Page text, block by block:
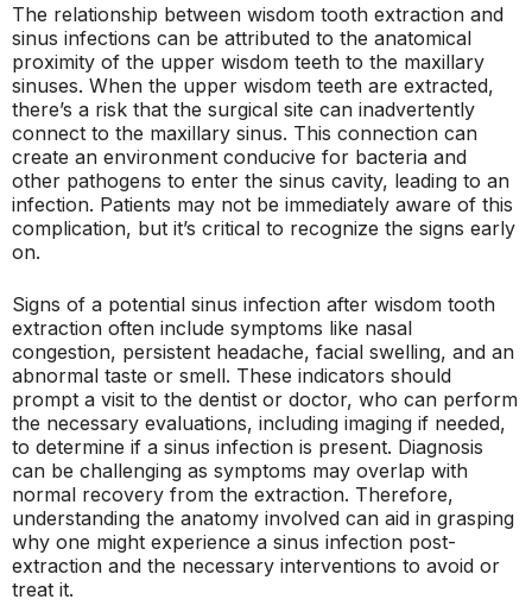
The relationship between wisdom tooth extraction and
sinus infections can be attributed to the anatomical
proximity of the upper wisdom teeth to the maxillary
sinuses. When the upper wisdom teeth are extracted,
there’s a risk that the surgical site can inadvertently
connect to the maxillary sinus. This connection can
create an environment conducive for bacteria and
other pathogens to enter the sinus cavity, leading to an
infection. Patients may not be immediately aware of this
complication, but it’s critical to recognize the signs early
on.
Signs of a potential sinus infection after wisdom tooth
extraction often include symptoms like nasal
congestion, persistent headache, facial swelling, and an
abnormal taste or smell. These indicators should
prompt a visit to the dentist or doctor, who can perform
the necessary evaluations, including imaging if needed,
to determine if a sinus infection is present. Diagnosis
can be challenging as symptoms may overlap with
normal recovery from the extraction. Therefore,
understanding the anatomy involved can aid in grasping
why one might experience a sinus infection post-
extraction and the necessary interventions to avoid or
treat it.